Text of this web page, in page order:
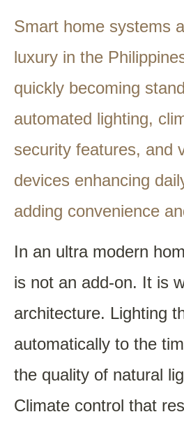
Smart home systems
luxury in the
quickly becoming
automated lighting,
security features, and
devices enhancing
adding convenience
In an ultra modern
is not an add-on. It is
architecture. Lighting
automatically to the
the quality of natural
Climate control that